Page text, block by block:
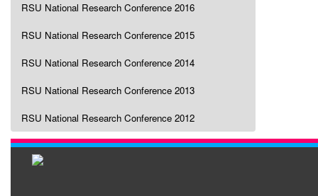
RSU National Research Conference 2016
RSU National Research Conference 2015
RSU National Research Conference 2014
RSU National Research Conference 2013
RSU National Research Conference 2012